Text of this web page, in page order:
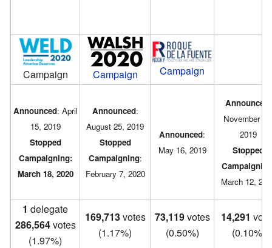
Campaign Campaign Campaign
Announced: April
15, 2019
Stopped
Campaigning:
March 18, 2020
Announced:
August 25, 2019
Stopped
Campaigning:
February 7, 2020
Announced:
May 16, 2019
Announced
November
2019
Stopped
Campaigning
March 12,
1 delegate
286,564votes
(1.97%)
169,713votes
(1.17%)
73,119votes
(0.50%)
14,291
(0.10%)